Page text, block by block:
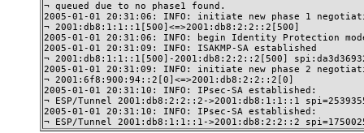
¬ queued due to no phase1 found.
2005-01-01 20:31:06: INFO: initiate new phase 1
¬ 2001:db8:1:1::1[500]<=>2001:db8:2:2::2[500]
2005-01-01 20:31:06: INFO: begin Identity Protection
2005-01-01 20:31:09: INFO: ISAKMP-SA established
¬ 2001:db8:1:1::1[500]-2001:db8:2:2::2[500]
2005-01-01 20:31:09: INFO: initiate new phase 2
¬ 2001:6f8:900:94::2[0]<=>2001:db8:2:2::2[0]
2005-01-01 20:31:10: INFO: IPsec-SA established:
¬ ESP/Tunnel 2001:db8:2:2::2->2001:db8:1:1::1
2005-01-01 20:31:10: INFO: IPsec-SA established:
¬ ESP/Tunnel 2001:db8:1:1::1->2001:db8:2:2::2